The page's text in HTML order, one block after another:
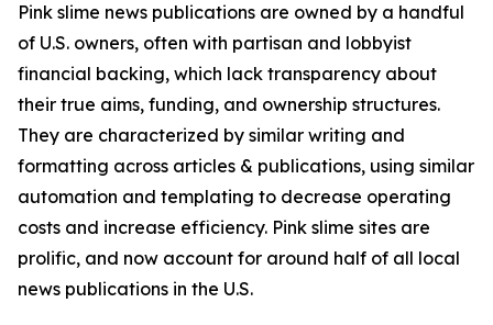
Pink slime news publications are owned by a handful
of U.S. owners, often with partisan and lobbyist
financial backing, which lack transparency about
their true aims, funding, and ownership structures.
They are characterized by similar writing and
formatting across articles & publications, using similar
automation and templating to decrease operating
costs and increase efficiency. Pink slime sites are
prolific, and now account for around half of all local
news publications in the U.S.